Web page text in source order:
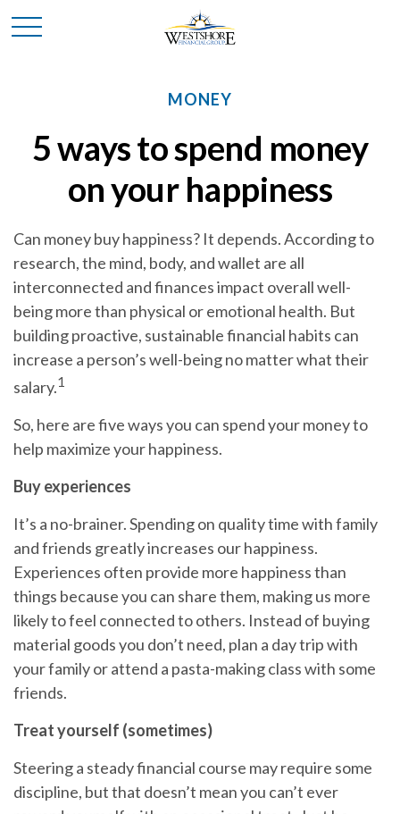
MONEY
5 ways to spend money
on your happiness
Can money buy happiness? It depends. According to
research, the mind, body, and wallet are all
interconnected and finances impact overall well-
being more than physical or emotional health. But
building proactive, sustainable financial habits can
increase a person’s well-being no matter what their
salary.1
So, here are five ways you can spend your money to
help maximize your happiness.
Buy experiences
It’s a no-brainer.Spending on quality time with family
and friends greatly increases our happiness.
Experiences often provide more happiness than
things because you can share them, making us more
likely to feel connected to others. Instead of buying
material goods you don’t need, plan a day trip with
your family or attend a pasta-making class with some
friends.
Treat yourself (sometimes)
Steering a steady financial course may require some
discipline, but that doesn’t mean you can’t ever